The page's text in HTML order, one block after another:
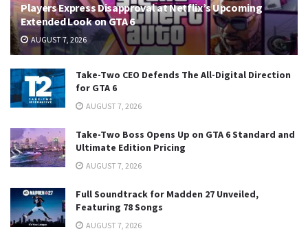
Players Express Disapproval at Netflix’s Upcoming
Extended Look on GTA 6
AUGUST 7, 2026
Take-Two CEO Defends The All-Digital Direction
for GTA 6
AUGUST 7, 2026
Take-Two Boss Opens Up on GTA 6 Standard and
Ultimate Edition Pricing
AUGUST 7, 2026
Full Soundtrack for Madden 27 Unveiled,
Featuring 78 Songs
AUGUST 7, 2026